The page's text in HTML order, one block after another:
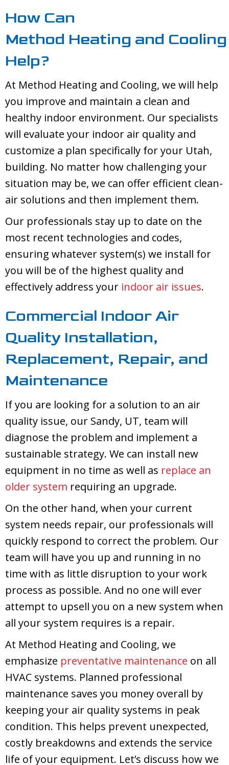
How Can
Method Heating and Cooling
Help?
At Method Heating and Cooling, we will help
you improve and maintain a clean and
healthy indoor environment. Our specialists
will evaluate your indoor air quality and
customize a plan specifically for your Utah,
building. No matter how challenging your
situation may be, we can offer efficient clean-
air solutions and then implement them.
Our professionals stay up to date on the
most recent technologies and codes,
ensuring whatever system(s) we install for
you will be of the highest quality and
effectively address your indoor air issues.
Commercial Indoor Air
Quality Installation,
Replacement, Repair, and
Maintenance
If you are looking for a solution to an air
quality issue, our Sandy, UT, team will
diagnose the problem and implement a
sustainable strategy. We can install new
equipment in no time as well as replace an
older system requiring an upgrade.
On the other hand, when your current
system needs repair, our professionals will
quickly respond to correct the problem. Our
team will have you up and running in no
time with as little disruption to your work
process as possible. And no one will ever
attempt to upsell you on a new system when
all your system requires is a repair.
At Method Heating and Cooling, we
emphasize preventative maintenance on all
HVAC systems. Planned professional
maintenance saves you money overall by
keeping your air quality systems in peak
condition. This helps prevent unexpected,
costly breakdowns and extends the service
life of your equipment. Let’s discuss how we